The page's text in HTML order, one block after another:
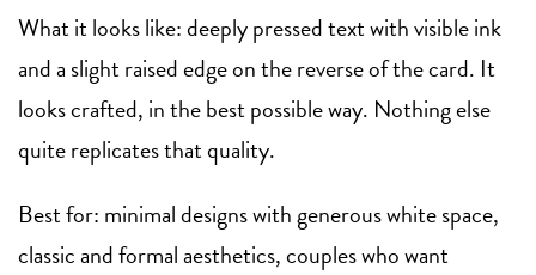
What it looks like: deeply pressed text with visible ink
and a slight raised edge on the reverse of the card. It
looks crafted, in the best possible way. Nothing else
quite replicates that quality.
Best for: minimal designs with generous white space,
classic and formal aesthetics, couples who want